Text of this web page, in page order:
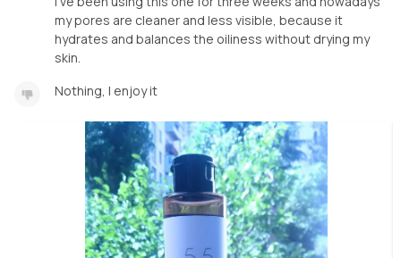
my pores are cleaner and less visible, because it
hydrates and balances the oiliness without drying my
skin.
Nothing, I enjoy it